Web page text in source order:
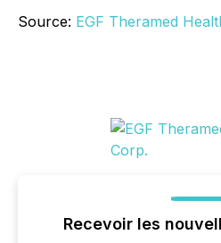
Source: EGF Theramed
Recevoir les